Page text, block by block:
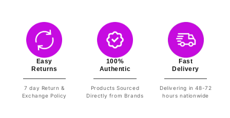
Easy
Returns
7 day Return &
Exchange Policy
100%
Authentic
Products Sourced
Directly from Brands
Fast
Delivery
Delivering in 48-72
hours nationwide